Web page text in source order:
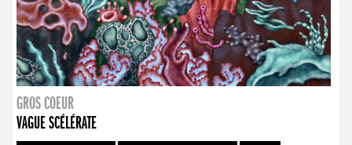
GROS COEUR
VAGUE SCÉLÉRATE